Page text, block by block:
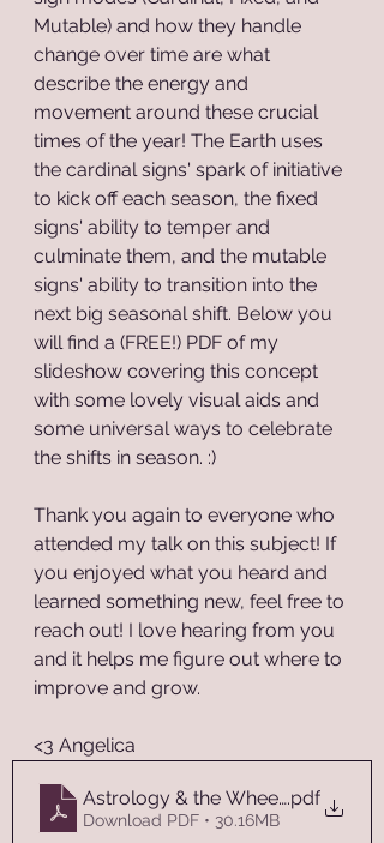
Mutable) and how they handle
change over time are what
describe the energy and
movement around these crucial
times of the year! The Earth uses
the cardinal signs' spark of initiative
to kick off each season, the fixed
signs' ability to temper and
culminate them, and the mutable
signs' ability to transition into the
next big seasonal shift. Below you
will find a (FREE!) PDF of my
slideshow covering this concept
with some lovely visual aids and
some universal ways to celebrate
the shifts in season. :)
Thank you again to everyone who
attended my talk on this subject! If
you enjoyed what you heard and
learned something new, feel free to
reach out! I love hearing from you
and it helps me figure out where to
improve and grow.
<3 Angelica
Astrology & the Wheel of the Year
.pdf
Download PDF • 30.16MB